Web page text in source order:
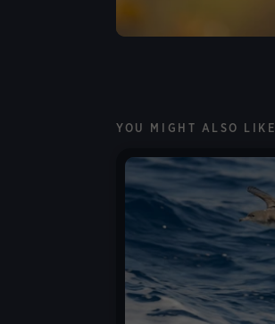
YOU MIGHT ALSO LIKE